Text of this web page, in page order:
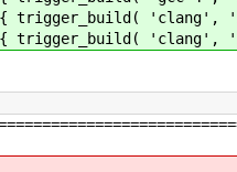
'clang',
'clang',